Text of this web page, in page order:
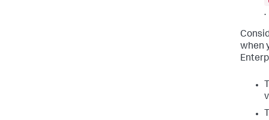
.
when